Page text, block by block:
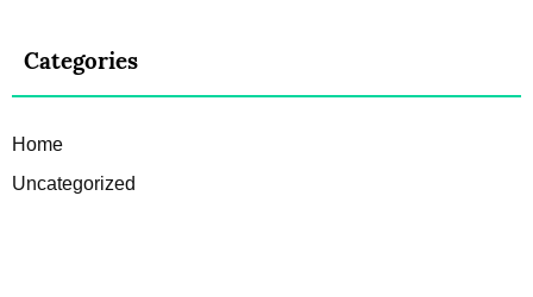
Categories
Home
Uncategorized